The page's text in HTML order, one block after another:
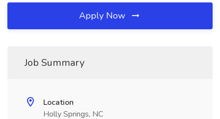
Apply Now
Job Summary
Location
Holly Springs, NC